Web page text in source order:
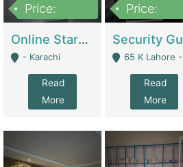
Price:
Online Starmap Products | E-Commerce Platforms
- Karachi
Read
More
Price:
65 K Lahore - Lahore
Read
More